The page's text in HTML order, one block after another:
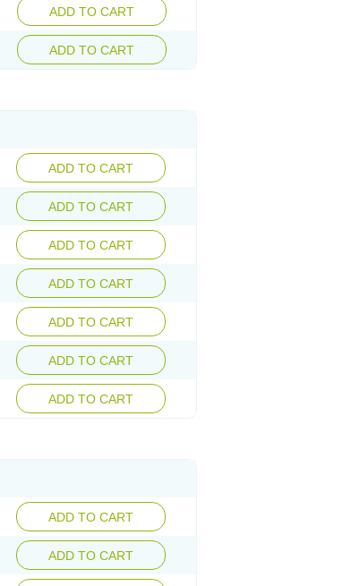
ADD TO CART
ADD TO CART
ADD TO CART
ADD TO CART
ADD TO CART
ADD TO CART
ADD TO CART
ADD TO CART
ADD TO CART
ADD TO CART
ADD TO CART